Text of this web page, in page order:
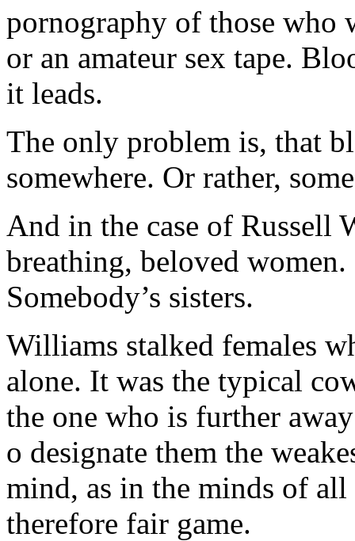
pornography of those who
or an amateur sex tape.
it leads.
The only problem is, that
somewhere. Or rather,
And in the case of
breathing, beloved women.
Somebody’s sisters.
Williams stalked females
alone. It was the typical
the one who is further
o designate them the
mind, as in the minds of all
therefore fair game.